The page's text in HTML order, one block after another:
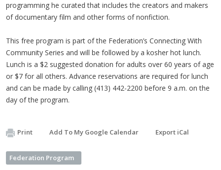
programming he curated that includes the creators and makers
of documentary film and other forms of nonfiction.
This free program is part of the Federation’s Connecting With
Community Series and will be followed by a kosher hot lunch.
Lunch is a $2 suggested donation for adults over 60 years of age
or $7 for all others. Advance reservations are required for lunch
and can be made by calling (413) 442-2200 before 9 a.m. on the
day of the program.
Print Add To My Google Calendar Export iCal
Federation Program